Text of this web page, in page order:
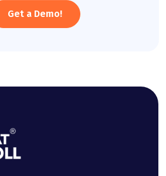
Get a Demo!